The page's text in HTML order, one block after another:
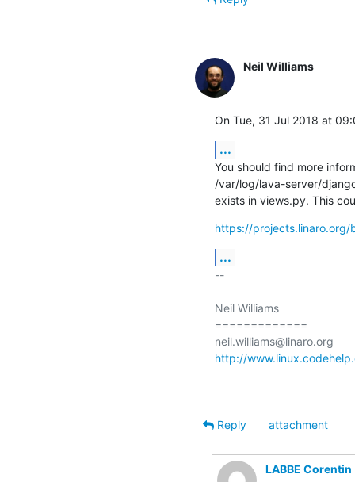
Neil Williams
On Tue, 31 Jul 2018 at
...
You should find more
/var/log/lava-server/
exists in views.py. This
https://projects.linaro.org/
...
--
Neil Williams
=============
http://
Reply attachment
LABBE Corentin